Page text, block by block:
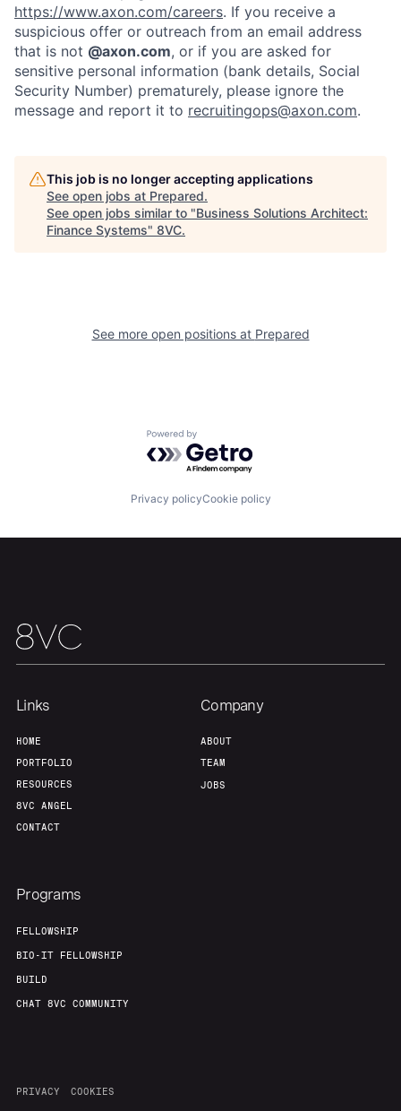
About Build
Our Thesis Jobs
Team Contact
https://www.axon.com/careers. If you receive a
suspicious offer or outreach from an email address
that is not @axon.com, or if you are asked for
sensitive personal information (bank details, Social
Security Number) prematurely, please ignore the
message and report it to recruitingops@axon.com.
This job is no longer accepting applications
See open jobs at Prepared.
See open jobs similar to "Business Solutions Architect:
Finance Systems" 8VC.
See more open positions at Prepared
Powered by Getro.com
Privacy policyCookie policy
Links
HOME
PORTFOLIO
RESOURCES
8VC ANGEL
CONTACT
Company
ABOUT
TEAM
JOBS
Programs
FELLOWSHIP
BIO-IT FELLOWSHIP
BUILD
CHAT 8VC COMMUNITY
PRIVACY COOKIES